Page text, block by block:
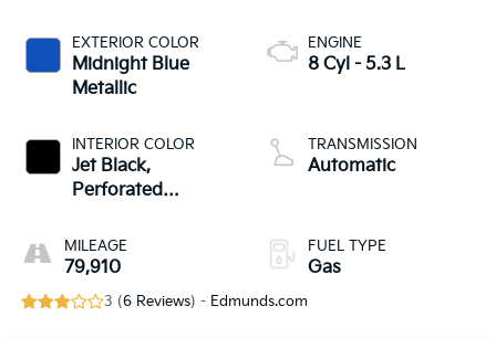
EXTERIOR COLOR
Midnight Blue
Metallic
INTERIOR COLOR
Jet Black,
Perforated
Seating
MILEAGE
79,910
ENGINE
8 Cyl - 5.3 L
TRANSMISSION
Automatic
FUEL TYPE
Gas
3 (6 Reviews) - Edmunds.com